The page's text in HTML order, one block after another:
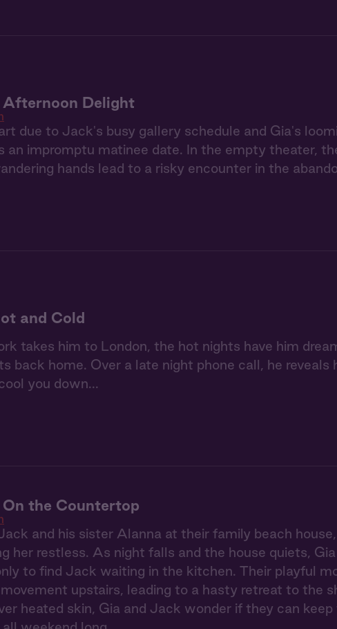
Delight
due to Jack's busy gallery schedule and Gia's
an impromptu matinee date. In the empty theater,
hands lead to a risky encounter in the
and Cold
takes him to London, the hot nights have him
back home. Over a late night phone call, he reveals
you down...
the Countertop
and his sister Alanna at their family beach
her restless. As night falls and the house quiets,
to find Jack waiting in the kitchen. Their playful
upstairs, leading to a hasty retreat to the
heated skin, Gia and Jack wonder if they can